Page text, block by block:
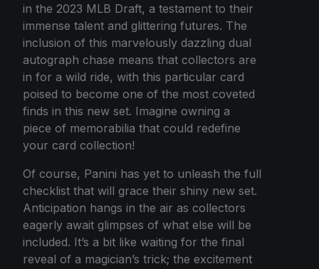
in the 2023 MLB Draft, a testament to their
immense talent and glittering futures. The
inclusion of this marvelously dazzling dual
autograph chase means that collectors are
in for a wild ride, with this particular card
poised to become one of the most coveted
finds in this new set. Imagine owning a
piece of memorabilia that could redefine
your card collection!
Of course, Panini has yet to unleash the full
checklist that will grace their shiny new set.
Anticipation hangs in the air as collectors
eagerly await glimpses of what else will be
included. It’s a bit like waiting for the final
reveal of a magician’s trick; the excitement